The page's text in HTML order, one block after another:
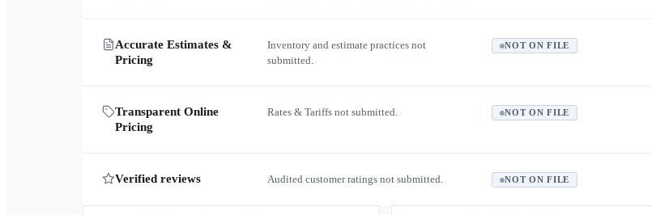
Accurate Estimates &
Pricing
Inventory and estimate practices not
submitted.
NOT ON FILE
Transparent Online
Pricing
Rates & Tariffs not submitted. NOT ON FILE
Verified reviews Audited customer ratings not submitted. NOT ON FILE